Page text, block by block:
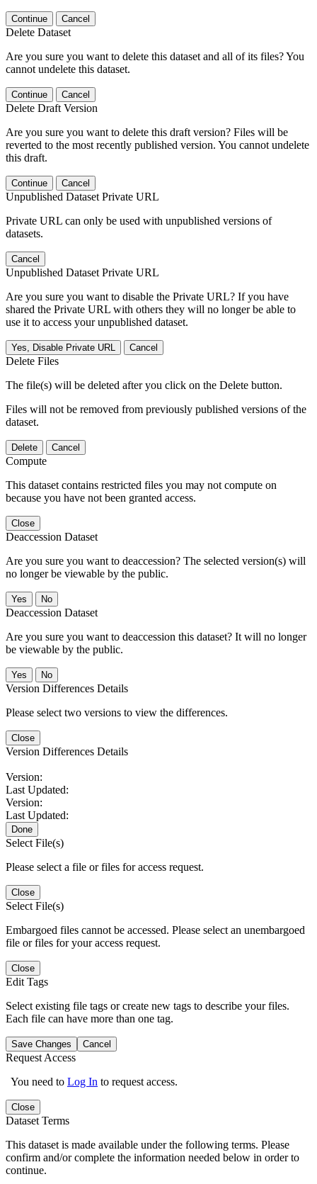
Continue Cancel
Delete Dataset
Are you sure you want to delete this dataset and all of its files? You
cannot undelete this dataset.
Continue Cancel
Delete Draft Version
Are you sure you want to delete this draft version? Files will be
reverted to the most recently published version. You cannot undelete
this draft.
Continue Cancel
Unpublished Dataset Private URL
Private URL can only be used with unpublished versions of
datasets.
Cancel
Unpublished Dataset Private URL
Are you sure you want to disable the Private URL? If you have
shared the Private URL with others they will no longer be able to
use it to access your unpublished dataset.
Yes, Disable Private URL Cancel
Delete Files
The file(s) will be deleted after you click on the Delete button.
Files will not be removed from previously published versions of the
dataset.
Delete Cancel
Compute
This dataset contains restricted files you may not compute on
because you have not been granted access.
Close
Deaccession Dataset
Are you sure you want to deaccession? The selected version(s) will
no longer be viewable by the public.
No
Deaccession Dataset
Are you sure you want to deaccession this dataset? It will no longer
be viewable by the public.
No
Version Differences Details
Please select two versions to view the differences.
Close
Version Differences Details
Version:
Last Updated:
Version:
Last Updated:
Done
Select File(s)
Please select a file or files for access request.
Close
Select File(s)
Embargoed files cannot be accessed. Please select an unembargoed
file or files for your access request.
Close
Edit Tags
Select existing file tags or create new tags to describe your files.
Each file can have more than one tag.
Save Changes Cancel
Request Access
You need to Log In to request access.
Close
Dataset Terms
This dataset is made available under the following terms. Please
confirm and/or complete the information needed below in order to
continue.